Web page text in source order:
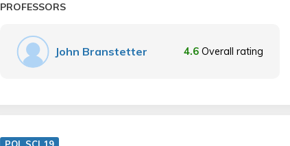
PROFESSORS
John Branstetter 4.6 Overall rating